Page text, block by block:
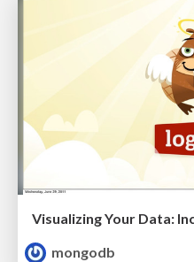
mongodb